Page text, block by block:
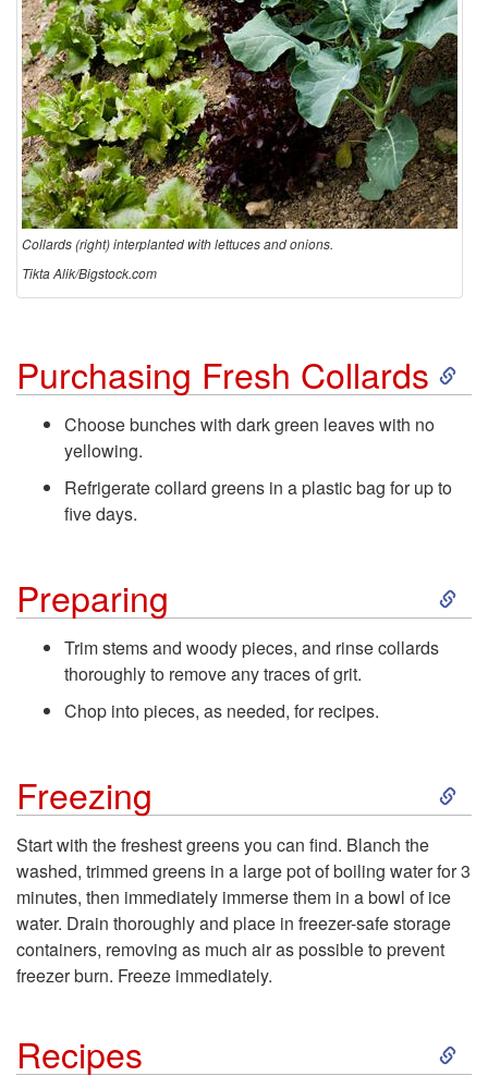
Collards (right) interplanted with lettuces and onions.
Tikta Alik/Bigstock.com
Purchasing Fresh Collards S
o
r
h
i
Choose bunches with dark green leaves with no
yellowing.
Refrigerate collard greens in a plastic bag for up to
five days.
Preparing
S
t
o
p
Trim stems and woody pieces, and rinse collards
thoroughly to remove any traces of grit.
Chop into pieces, as needed, for recipes.
Freezing
S
i
o
Start with the freshest greens you can find. Blanch the
washed, trimmed greens in a large pot of boiling water for 3
minutes, then immediately immerse them in a bowl of ice
water. Drain thoroughly and place in freezer-safe storage
containers, removing as much air as possible to prevent
freezer burn. Freeze immediately.
Recipes
S